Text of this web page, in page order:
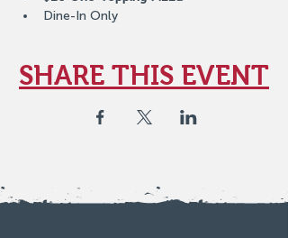
Dine-In Only
SHARE THIS EVENT